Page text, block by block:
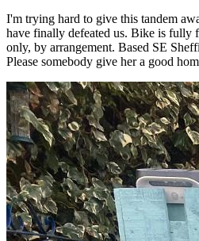
I'm trying hard to give this tandem
have finally defeated us. Bike is fully
only, by arrangement. Based SE
Please somebody give her a good